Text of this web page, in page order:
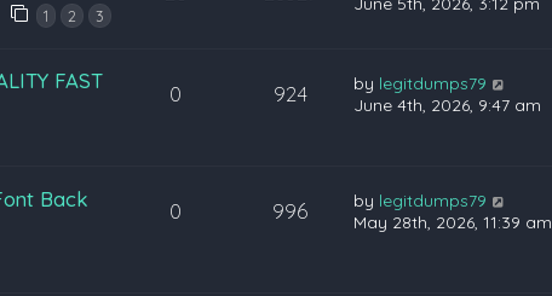
1 2 3
FAST
0 924 by legitdumps79
June 4th, 2026, 9:47 am
Back
0 996 by legitdumps79
May 28th, 2026, 11:39 am